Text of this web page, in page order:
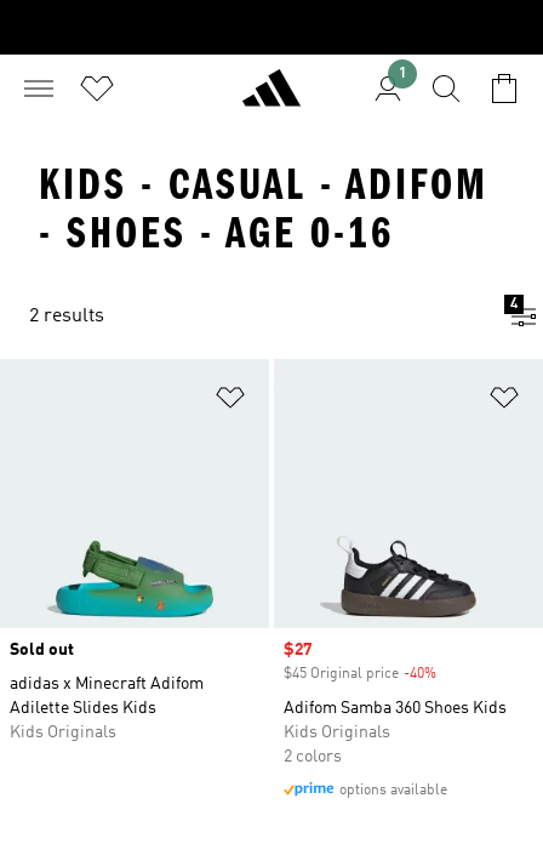
1
KIDS - CASUAL - ADIFOM
- SHOES - AGE 0-16
2 results
4
Sold out
adidas x Minecraft Adifom
Adilette Slides Kids
Kids Originals
Sale price
$27
$45 Original price -40%
Adifom Samba 360 Shoes Kids
Kids Originals
2 colors
options available